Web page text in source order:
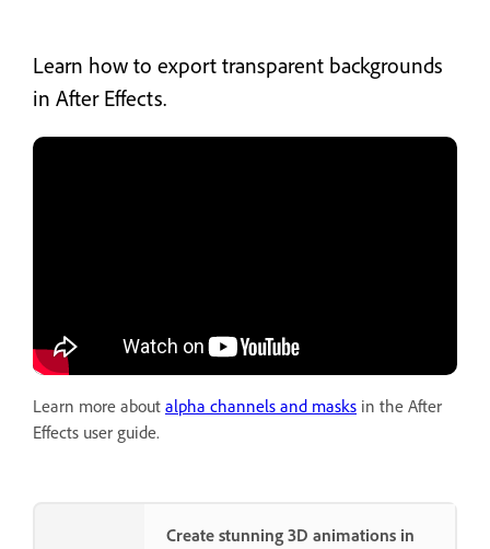
Learn how to export transparent backgrounds
in After Effects.
Learn more about alpha channels and masks in the After
Effects user guide.
Create stunning 3D animations in